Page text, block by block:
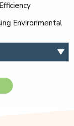
Environmental